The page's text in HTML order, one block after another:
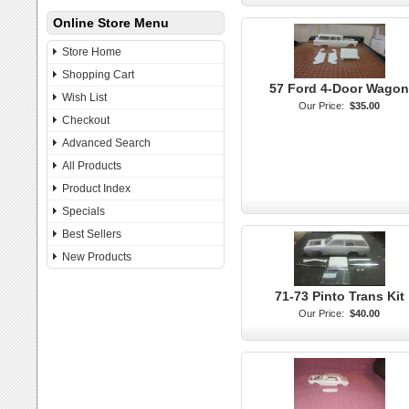
Online Store Menu
Store Home
Shopping Cart
Wish List
Checkout
Advanced Search
All Products
Product Index
Specials
Best Sellers
New Products
57 Ford 4-Door Wagon
Our Price: $35.00
71-73 Pinto Trans Kit
Our Price: $40.00